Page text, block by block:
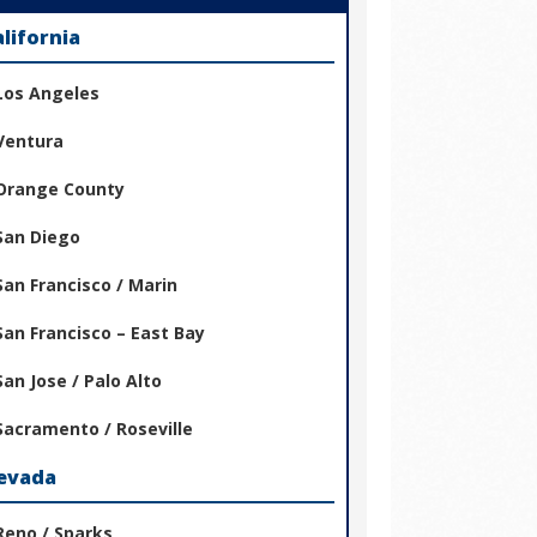
Angeles
County
Diego
Francisco / Marin
Francisco – East Bay
Jose / Palo Alto
/ Roseville